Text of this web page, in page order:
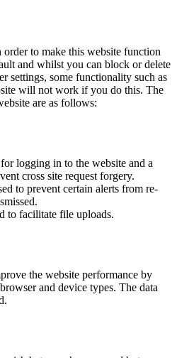
order to make this website function
and whilst you can block or delete
settings, some functionality such as
will not work if you do this. The
are as follows:
logging in to the website and a
cross site request forgery.
to prevent certain alerts from re-
to facilitate file uploads.
the website performance by
and device types. The data